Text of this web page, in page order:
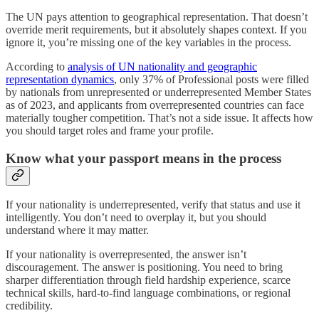
The UN pays attention to geographical representation. That doesn’t
override merit requirements, but it absolutely shapes context. If you
ignore it, you’re missing one of the key variables in the process.
According to analysis of UN nationality and geographic
representation dynamics, only 37% of Professional posts were filled
by nationals from unrepresented or underrepresented Member States
as of 2023, and applicants from overrepresented countries can face
materially tougher competition. That’s not a side issue. It affects how
you should target roles and frame your profile.
Know what your passport means in the process
If your nationality is underrepresented, verify that status and use it
intelligently. You don’t need to overplay it, but you should
understand where it may matter.
If your nationality is overrepresented, the answer isn’t
discouragement. The answer is positioning. You need to bring
sharper differentiation through field hardship experience, scarce
technical skills, hard-to-find language combinations, or regional
credibility.